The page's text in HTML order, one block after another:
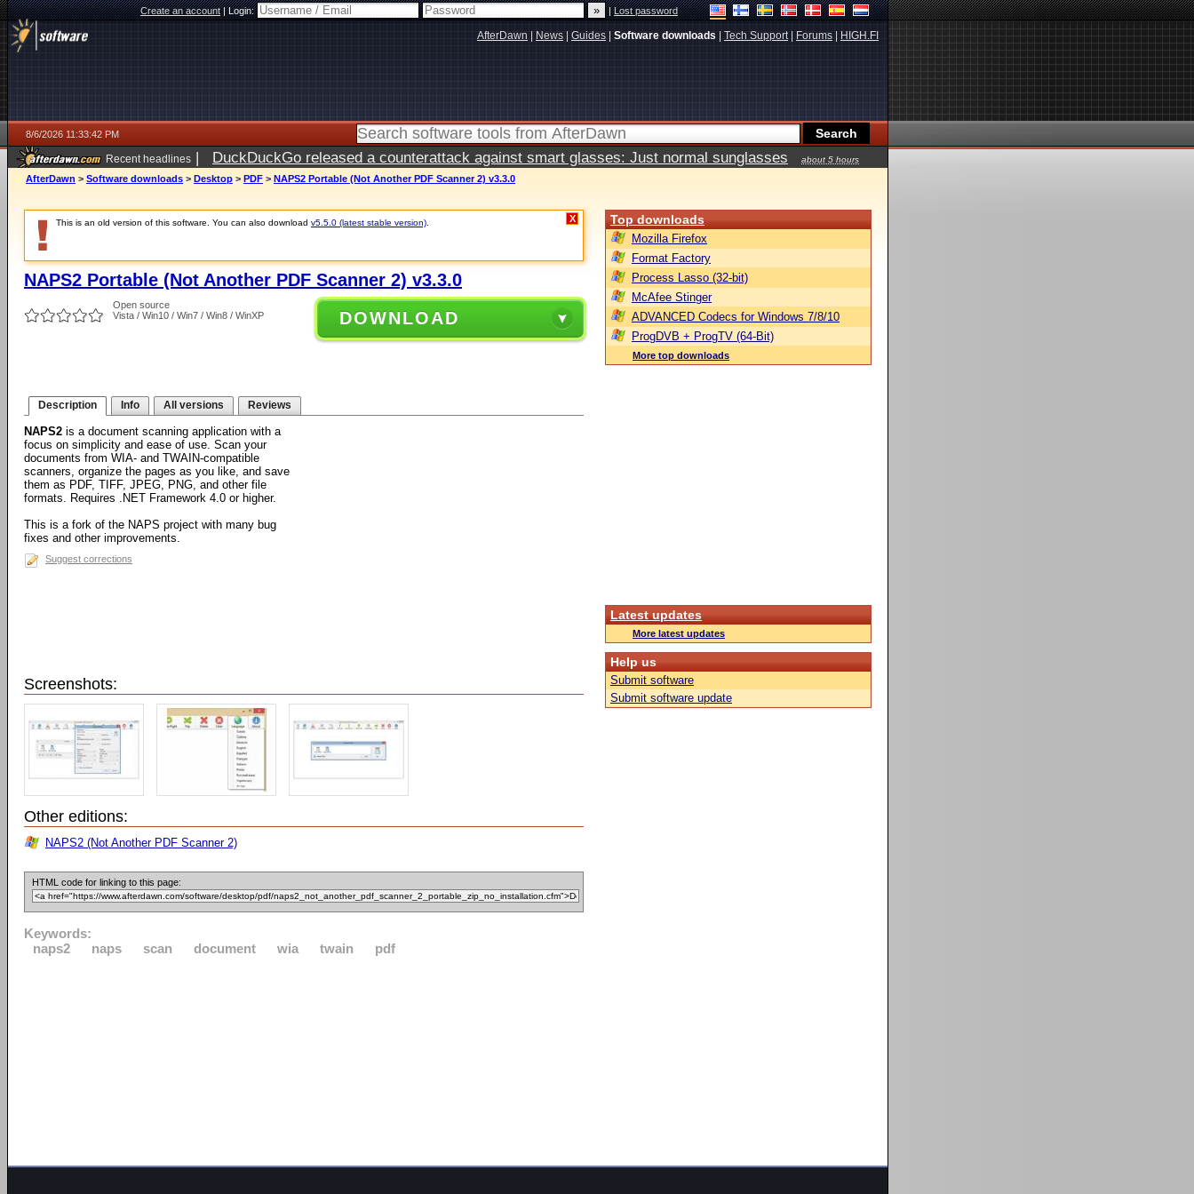
Create an account|Login: |Lost password
AfterDawn News Guides Software downloads Tech Support| Forums HIGH.FI
8/6/2026 11:33:42 PM
Recent headlines | DuckDuckGo released a counterattack against smart glasses: Just normal sunglasses
about 5 hours
ago
AfterDawn > Software downloads > Desktop > PDF > NAPS2 Portable (Not Another PDF Scanner 2) v3.3.0
This is an old version of this software. You can also download v5.5.0 (latest stable version) X
NAPS2 Portable (Not Another PDF Scanner 2) v3.3.0
Open source
Vista / Win10 / Win7 / Win8 / WinXP
DOWNLOAD
Description Info All versions Reviews
NAPS2 is a document scanning application with a
focus on simplicity and ease of use. Scan your
documents from WIA- and TWAIN-compatible
scanners, organize the pages as you like, and save
them as PDF, TIFF, JPEG, PNG, and other file
formats. Requires .NET Framework 4.0 or higher.
This is a fork of the NAPS project with many bug
fixes and other improvements.
Suggest corrections
Screenshots:
Other editions:
NAPS2 (Not Another PDF Scanner 2)
HTML code for linking to this page:
Keywords:
naps2
naps scan document wia twain pdf
Top downloads
Mozilla Firefox
Format Factory
Process Lasso (32-bit)
McAfee Stinger
ADVANCED Codecs for Windows 7/8/10
ProgDVB + ProgTV (64-Bit)
More top downloads
Latest updates
More latest updates
Help us
Submit software
Submit software update